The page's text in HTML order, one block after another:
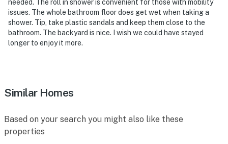
door, facing outward toward the front yard and street.
It does not look into any interior spaces. The camera
records video and sound when activated by motion. It
will record when it first senses motion and 10 seconds
needed. The roll in shower is convenient for those with mobility
issues. The whole bathroom floor does get wet when taking a
shower. Tip, take plastic sandals and keep them close to the
bathroom. The backyard is nice. I wish we could have stayed
longer to enjoy it more.
Similar Homes
Based on your search you might also like these
properties